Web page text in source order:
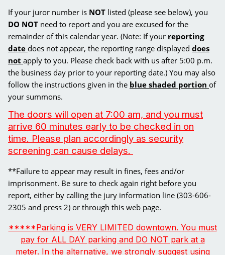
If your juror number is NOT listed (please see below), you
DO NOT need to report and you are excused for the
remainder of this calendar year. (Note: If your reporting
date does not appear, the reporting range displayed does
not apply to you. Please check back with us after 5:00 p.m.
the business day prior to your reporting date.) You may also
follow the instructions given in the blue shaded portion of
your summons.
The doors will open at 7:00 am, and you must
arrive 60 minutes early to be checked in on
time. Please plan accordingly as security
screening can cause delays.
**Failure to appear may result in fines, fees and/or
imprisonment. Be sure to check again right before you
report, either by calling the jury information line (303-606-
2305 and press 2) or through this web page.
*****Parking is VERY LIMITED downtown. You must
pay for ALL DAY parking and DO NOT park at a
meter. In the alternative, we strongly suggest using